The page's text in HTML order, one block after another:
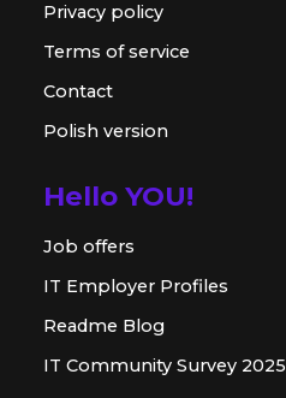
Privacy policy
Terms of service
Contact
Polish version
Hello YOU!
Job offers
IT Employer Profiles
Readme Blog
IT Community Survey 2025